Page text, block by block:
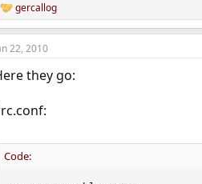
R
gercallog
22, 2010
they go:
Code: